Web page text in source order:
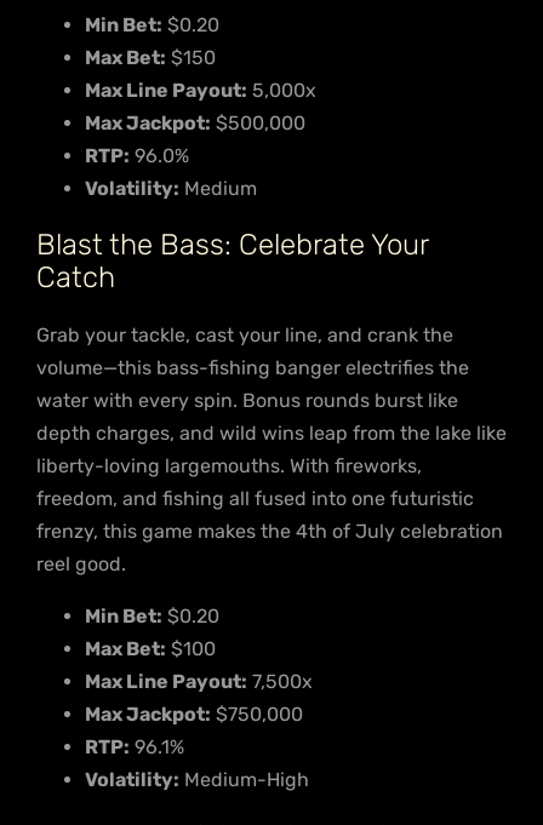
Min Bet: $0.20
Max Bet: $150
Max Line Payout: 5,000x
Max Jackpot: $500,000
RTP: 96.0%
Volatility: Medium
Blast the Bass: Celebrate Your
Catch
Grab your tackle, cast your line, and crank the
volume—this bass-fishing banger electrifies the
water with every spin. Bonus rounds burst like
depth charges, and wild wins leap from the lake like
liberty-loving largemouths. With fireworks,
freedom, and fishing all fused into one futuristic
frenzy, this game makes the 4th of July celebration
reel good.
Min Bet: $0.20
Max Bet: $100
Max Line Payout: 7,500x
Max Jackpot: $750,000
RTP: 96.1%
Volatility: Medium-High